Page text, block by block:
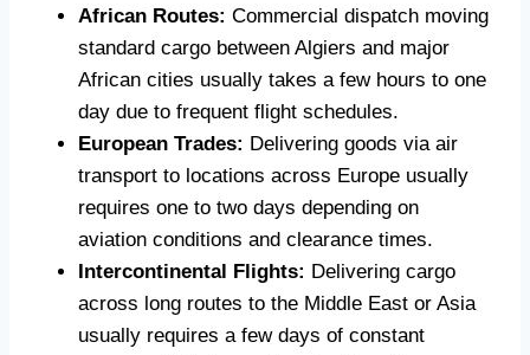
African Routes: Commercial dispatch moving
standard cargo between Algiers and major
African cities usually takes a few hours to one
day due to frequent flight schedules.
European Trades: Delivering goods via air
transport to locations across Europe usually
requires one to two days depending on
aviation conditions and clearance times.
Intercontinental Flights: Delivering cargo
across long routes to the Middle East or Asia
usually requires a few days of constant